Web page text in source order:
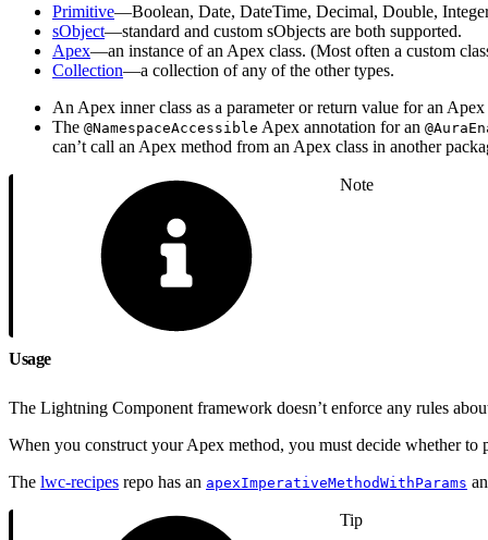
Primitive—Boolean, Date, DateTime, Decimal, Double,
sObject—standard and custom sObjects are both supported.
Apex—an instance of an Apex class. (Most often a custom
Collection—a collection of any of the other types.
An Apex inner class as a parameter or return value for an
The @NamespaceAccessible Apex annotation for an
can’t call an Apex method from an Apex class in another
Note
Usage
The Lightning Component framework doesn’t enforce any rules
When you construct your Apex method, you must decide whether
The lwc-recipes repo has an apexImperativeMethodWithParams
Tip